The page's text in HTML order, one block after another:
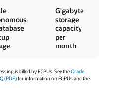
Gigabyte
storage
capacity
per
month
is billed by ECPUs. See theOracle
(PDF)for information on ECPUs and the